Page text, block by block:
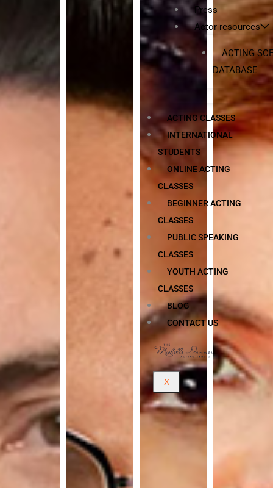
Press
Actor resources
ACTING
DATABASE
ACTING CLASSES
INTERNATIONAL
STUDENTS
ONLINE ACTING
CLASSES
BEGINNER ACTING
CLASSES
PUBLIC SPEAKING
CLASSES
YOUTH ACTING
CLASSES
BLOG
CONTACT US
X